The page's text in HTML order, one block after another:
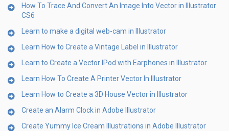
How To Trace And Convert An Image Into Vector in Illustrator
CS6
Learn to make a digital web-cam in Illustrator
Learn How to Create a Vintage Label in Illustrator
Learn to Create a Vector IPod with Earphones in Illustrator
Learn How To Create A Printer Vector In Illustrator
Learn How to Create a 3D House Vector in Illustrator
Create an Alarm Clock in Adobe Illustrator
Create Yummy Ice Cream Illustrations in Adobe Illustrator